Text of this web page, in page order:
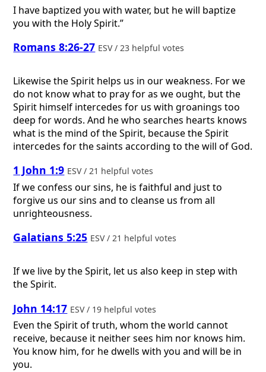
I have baptized you with water, but he will baptize
you with the Holy Spirit.”
Romans 8:26-27 ESV / 23 helpful votes
Likewise the Spirit helps us in our weakness. For we
do not know what to pray for as we ought, but the
Spirit himself intercedes for us with groanings too
deep for words. And he who searches hearts knows
what is the mind of the Spirit, because the Spirit
intercedes for the saints according to the will of God.
1 John 1:9 ESV / 21 helpful votes
If we confess our sins, he is faithful and just to
forgive us our sins and to cleanse us from all
unrighteousness.
Galatians 5:25 ESV / 21 helpful votes
If we live by the Spirit, let us also keep in step with
the Spirit.
John 14:17 ESV / 19 helpful votes
Even the Spirit of truth, whom the world cannot
receive, because it neither sees him nor knows him.
You know him, for he dwells with you and will be in
you.